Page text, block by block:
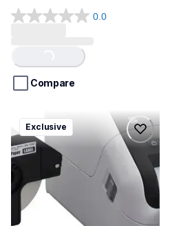
0.0
0.0
5
stars.
Loading...
Compare
ql1110nwbcv2
ql1110nwbcv2
thermal-printers-labelers
lpql1110nwbcv2eus
Exclusive